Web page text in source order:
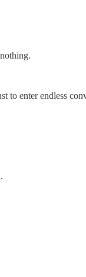
to enter endless